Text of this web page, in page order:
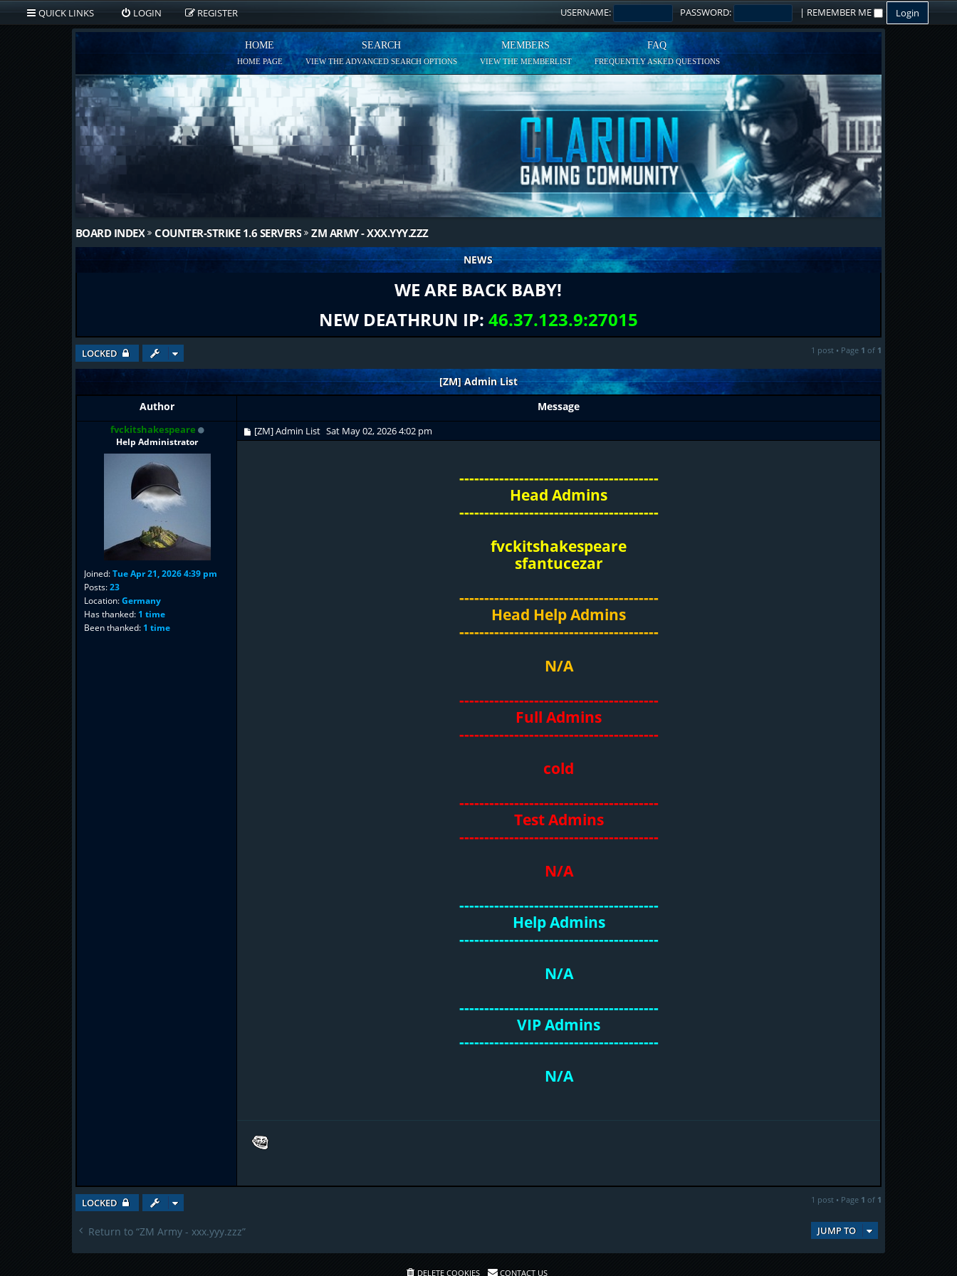
QUICK LINKS LOGIN REGISTER USERNAME: PASSWORD: | REMEMBER ME
HOME
HOME PAGE
SEARCH
VIEW THE ADVANCED SEARCH OPTIONS
MEMBERS
VIEW THE MEMBERLIST
FAQ
FREQUENTLY ASKED QUESTIONS
BOARD INDEX COUNTER-STRIKE 1.6 SERVERS ZM ARMY - XXX.YYY.ZZZ
NEWS
WE ARE BACK BABY!
NEW DEATHRUN IP: 46.37.123.9:27015
LOCKED 1 post • Page 1 of 1
[ZM] Admin List
Author
fvckitshakespeare
Help Administrator
Joined:Tue Apr 21, 2026 4:39 pm
Posts:23
Location:Germany
Has thanked: 1 time
Been thanked: 1 time
Message
[ZM] Admin List Sat May 02, 2026 4:02 pm
----------------------------------------
Head Admins
----------------------------------------
fvckitshakespeare
sfantucezar
----------------------------------------
Head Help Admins
----------------------------------------
N/A
----------------------------------------
Full Admins
----------------------------------------
cold
----------------------------------------
Test Admins
----------------------------------------
N/A
----------------------------------------
Help Admins
----------------------------------------
N/A
----------------------------------------
VIP Admins
----------------------------------------
N/A
LOCKED 1 post • Page 1 of 1
Return to “ZM Army - xxx.yyy.zzz” JUMP TO
DELETE COOKIES CONTACT US